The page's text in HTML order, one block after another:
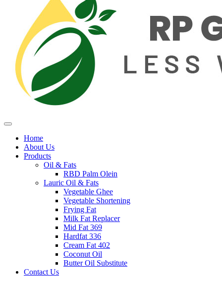
Home
About Us
Products
Oil & Fats
RBD Palm Olein
Lauric Oil & Fats
Vegetable Ghee
Vegetable Shortening
Frying Fat
Milk Fat Replacer
Mid Fat 369
Hardfat 336
Cream Fat 402
Coconut Oil
Butter Oil Substitute
Contact Us